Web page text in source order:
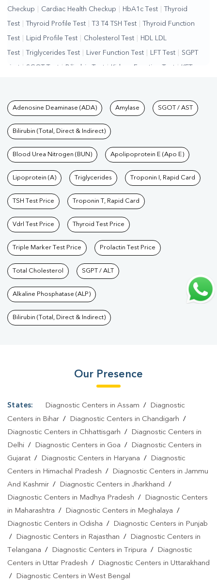
Checkup Cardiac Health Checkup HbA1c Test Thyroid
Test Thyroid Profile Test T3 T4 TSH Test Thyroid Function
Test Lipid Profile Test Cholesterol Test HDL LDL
Test Triglycerides Test Liver Function Test LFT Test SGPT
Test | SGOT Test | Bilirubin Test | Kidney Function Test | KFT
Test | Hormone Test | PCOS Test | Urine Test Stool
Test | Gastrointestinal Test | Autoimmune Disease Test
Test | Wellness Checkup Services
Care Packages | Diagnostic Health Packages | Blood Culture
Test | Dengue Test Malaria Test | Typhoid Test | Covid 19
Test | Fever Test Pregnancy Blood Test
Tests available at Pathkind
Adenosine Deaminase (ADA) Amylase SGOT / AST
Bilirubin (Total, Direct & Indirect)
Blood Urea Nitrogen (BUN) Apolipoprotein E (Apo E)
Lipoprotein (A) Triglycerides Troponin I, Rapid Card
TSH Test Price Troponin T, Rapid Card
Vdrl Test Price Thyroid Test Price
Triple Marker Test Price Prolactin Test Price
Total Cholesterol SGPT / ALT
Alkaline Phosphatase (ALP)
Bilirubin (Total, Direct & Indirect)
Our Presence
States: Diagnostic Centers in Assam /
Diagnostic
Centers in Bihar / Diagnostic Centers in Chandigarh /
Diagnostic Centers in Chhattisgarh /
Diagnostic Centers in
Delhi / Diagnostic Centers in Goa /
Diagnostic Centers in
Gujarat / Diagnostic Centers in Haryana /
Diagnostic
Centers in Himachal Pradesh /
Diagnostic Centers in Jammu
And Kashmir / Diagnostic Centers in Jharkhand /
Diagnostic Centers in Madhya Pradesh /
Diagnostic Centers
in Maharashtra / Diagnostic Centers in Meghalaya /
Diagnostic Centers in Odisha /
Diagnostic Centers in Punjab
/
Diagnostic Centers in Rajasthan /
Diagnostic Centers in
Telangana / Diagnostic Centers in Tripura /
Diagnostic
Centers in Uttar Pradesh /
Diagnostic Centers in Uttarakhand
/
Diagnostic Centers in West Bengal